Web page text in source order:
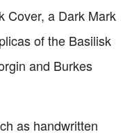
Cover, a Dark Mark
of the Basilisk
and Burkes
as handwritten